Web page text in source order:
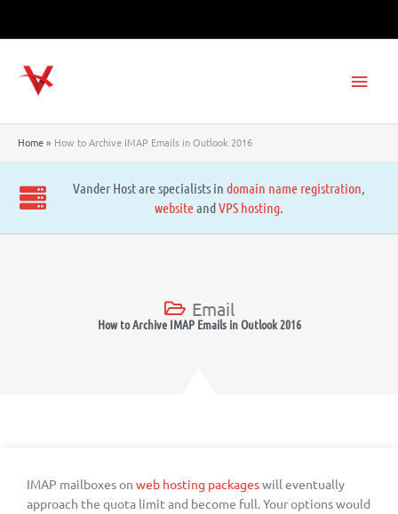
Home How to Archive IMAP Emails in Outlook 2016
Vander Host are specialists in domain name registration,
websiteandVPS hosting.
Email
How to Archive IMAP Emails in Outlook 2016
IMAP mailboxes on web hosting packageswill eventually
approach the quota limit and become full. Your options would